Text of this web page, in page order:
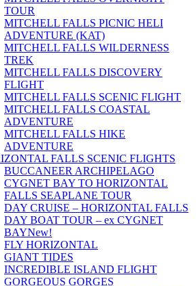
TOUR
MITCHELL FALLS PICNIC HELI
ADVENTURE (KAT)
MITCHELL FALLS WILDERNESS
TREK
MITCHELL FALLS DISCOVERY
FLIGHT
MITCHELL FALLS SCENIC FLIGHT
MITCHELL FALLS COASTAL
ADVENTURE
MITCHELL FALLS HIKE
ADVENTURE
FALLS SCENIC FLIGHTS
BUCCANEER ARCHIPELAGO
CYGNET BAY TO HORIZONTAL
FALLS SEAPLANE TOUR
DAY CRUISE – HORIZONTAL FALLS
DAY BOAT TOUR – ex CYGNET
BAYNew!
FLY HORIZONTAL
GIANT TIDES
INCREDIBLE ISLAND FLIGHT
GORGEOUS GORGES